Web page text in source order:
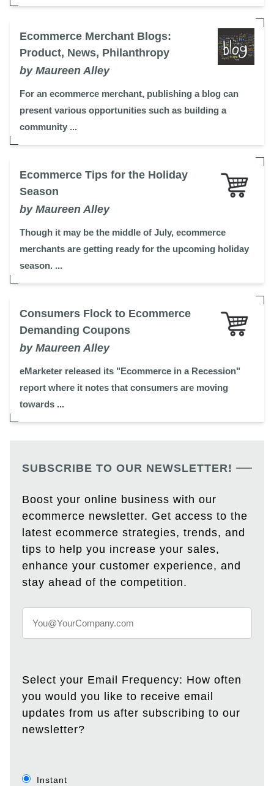
Ecommerce Merchant Blogs:
Product, News, Philanthropy
by Maureen Alley
For an ecommerce merchant, publishing a blog can
present various opportunities such as building a
community ...
Ecommerce Tips for the Holiday
Season
by Maureen Alley
Though it may be the middle of July, ecommerce
merchants are getting ready for the upcoming holiday
season. ...
Consumers Flock to Ecommerce
Demanding Coupons
by Maureen Alley
eMarketer released its "Ecommerce in a Recession"
report where it notes that consumers are moving
towards ...
SUBSCRIBE TO OUR NEWSLETTER!
Boost your online business with our
ecommerce newsletter. Get access to the
latest ecommerce strategies, trends, and
tips to help you increase your sales,
enhance your customer experience, and
stay ahead of the competition.
Select your Email Frequency: How often
you would you like to receive email
updates from us after subscribing to our
newsletter?
Instant